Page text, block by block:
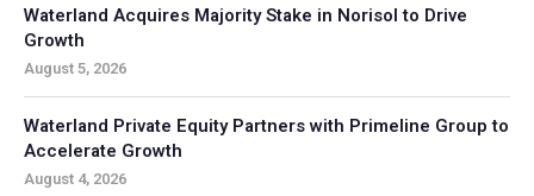
Waterland Acquires Majority Stake in Norisol to Drive
Growth
August 5, 2026
Waterland Private Equity Partners with Primeline Group to
Accelerate Growth
August 4, 2026